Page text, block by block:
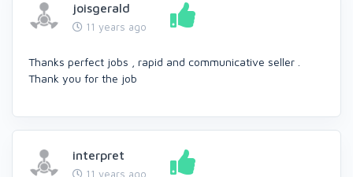
joisgerald
11 years ago
Thanks perfect jobs , rapid and communicative seller .
Thank you for the job
interpret
11 years ago